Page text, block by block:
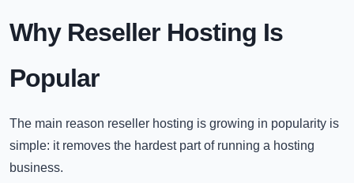
Why Reseller Hosting Is
Popular
The main reason reseller hosting is growing in popularity is
simple: it removes the hardest part of running a hosting
business.